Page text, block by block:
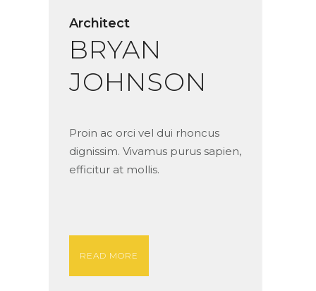
Architect
BRYAN
JOHNSON
Proin ac orci vel dui rhoncus
dignissim. Vivamus purus sapien,
efficitur at mollis.
READ MORE